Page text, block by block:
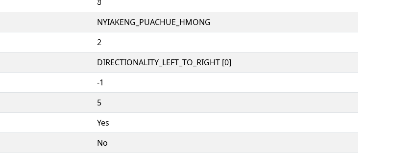
NYIAKENG_PUACHUE_HMONG
2
DIRECTIONALITY_LEFT_TO_RIGHT [0]
-1
5
Yes
No